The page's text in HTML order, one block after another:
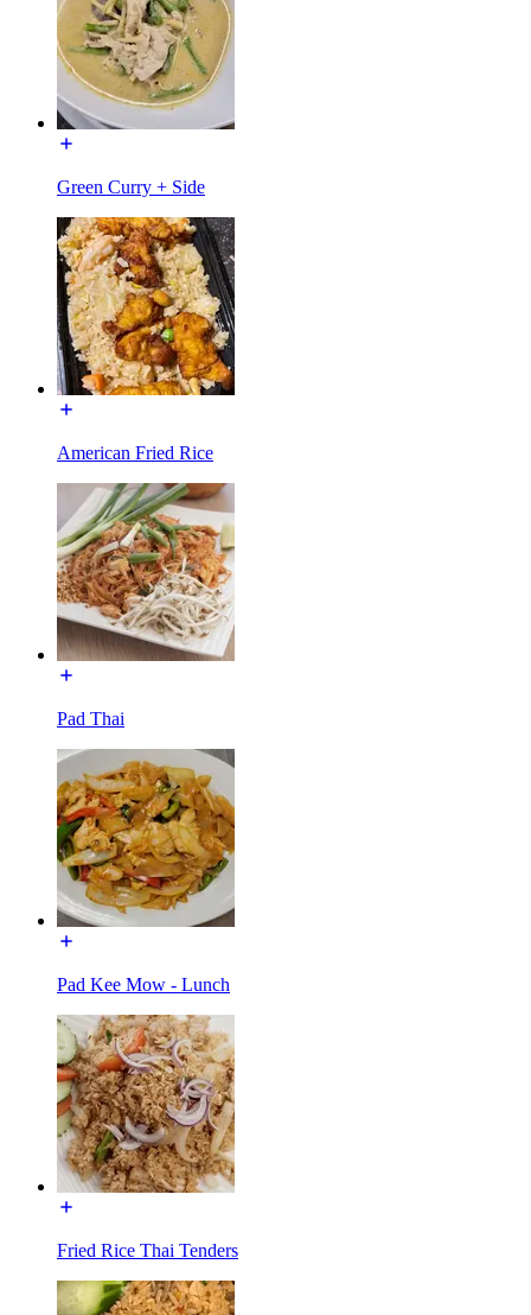
Green Curry + Side
American Fried Rice
Pad Thai
Pad Kee Mow - Lunch
Fried Rice Thai Tenders